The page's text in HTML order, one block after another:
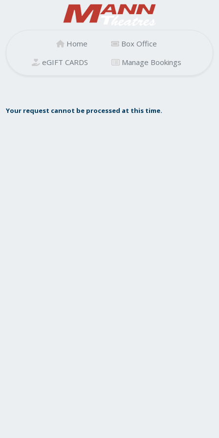
Home
Box Office
eGIFT CARDS
Manage Bookings
Your request cannot be processed at this time.